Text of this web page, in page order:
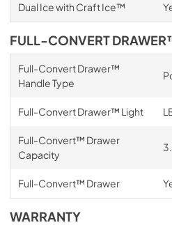
Dual Ice with Craft Ice™
FULL-CONVERT
Full-Convert Drawer™
Handle Type
Full-Convert Drawer™ Light
Full-Convert™ Drawer
Capacity
Full-Convert™ Drawer
WARRANTY